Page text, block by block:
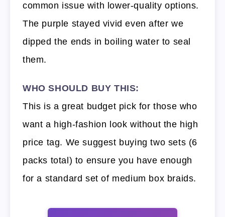
common issue with lower-quality options.
The purple stayed vivid even after we
dipped the ends in boiling water to seal
them.
WHO SHOULD BUY THIS:
This is a great budget pick for those who
want a high-fashion look without the high
price tag. We suggest buying two sets (6
packs total) to ensure you have enough
for a standard set of medium box braids.